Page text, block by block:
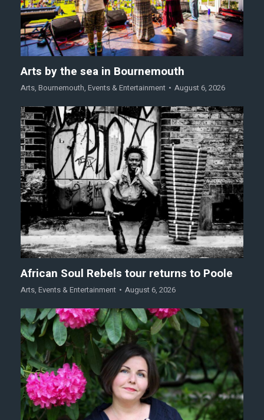
Arts by the sea in Bournemouth
Arts, Bournemouth, Events & Entertainment August 6, 2026
African Soul Rebels tour returns to Poole
Arts, Events & Entertainment August 6, 2026